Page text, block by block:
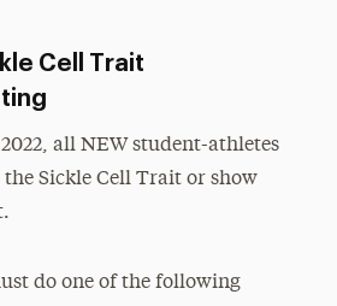
Cell Trait
all NEW student-athletes
the Sickle Cell Trait or show
do one of the following